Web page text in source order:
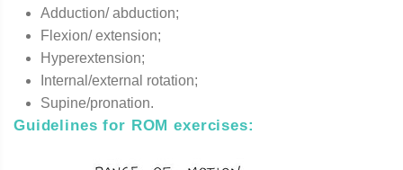
Adduction/ abduction;
Flexion/ extension;
Hyperextension;
Internal/external rotation;
Supine/pronation.
Guidelines for ROM exercises: